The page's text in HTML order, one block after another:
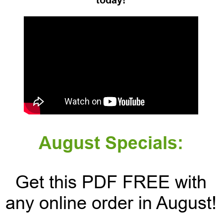
August Specials:
Get this PDF FREE with
any online order in August!